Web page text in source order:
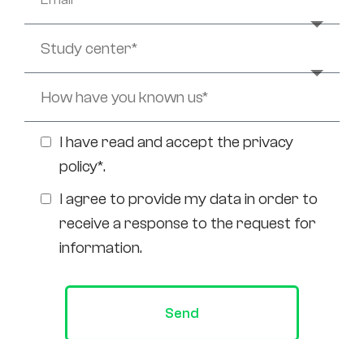
I have read and accept the privacy
policy*.
I agree to provide my data in order to
receive a response to the request for
information.
Send